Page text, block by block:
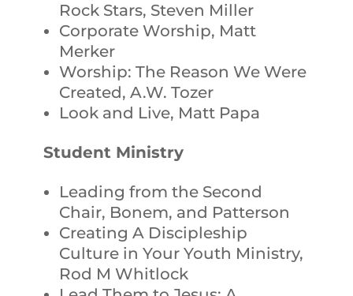
Rock Stars, Steven Miller
Corporate Worship, Matt
Merker
Worship: The Reason We Were
Created, A.W. Tozer
Look and Live, Matt Papa
Student Ministry
Leading from the Second
Chair, Bonem, and Patterson
Creating A Discipleship
Culture in Your Youth Ministry,
Rod M Whitlock